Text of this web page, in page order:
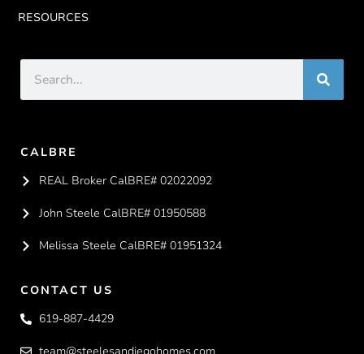
RESOURCES
CALBRE
REAL Broker CalBRE# 02022092
John Steele CalBRE# 01950588
Melissa Steele CalBRE# 01951324
CONTACT US
619-887-4429